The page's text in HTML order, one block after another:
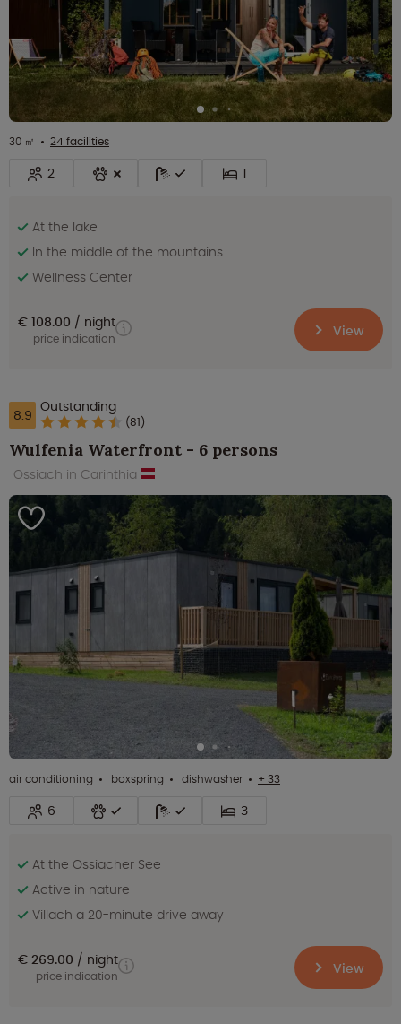
30 ㎡ 24 facilities
2 1
At the lake
In the middle of the mountains
Wellness Center
€ 108.00 night
price indication View
8.9 Outstanding
(81)
Wulfenia Waterfront - 6 persons
Ossiach in Carinthia
air conditioning boxspring dishwasher + 33
6 3
At the Ossiacher See
Active in nature
Villach a 20-minute drive away
€ 269.00 night
price indication View